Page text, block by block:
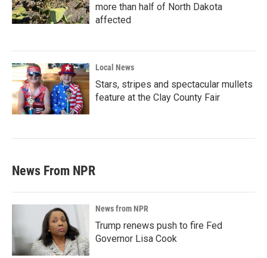
more than half of North Dakota
affected
Local News
Stars, stripes and spectacular mullets
feature at the Clay County Fair
News From NPR
News from NPR
Trump renews push to fire Fed
Governor Lisa Cook